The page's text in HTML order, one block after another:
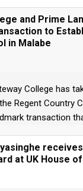
and Prime
to
in Malabe
College has
Regent Country
transaction
at UK House